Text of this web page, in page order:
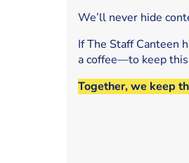
We’ll never hide
If The Staff Canteen
a coffee—to keep
Together, we keep